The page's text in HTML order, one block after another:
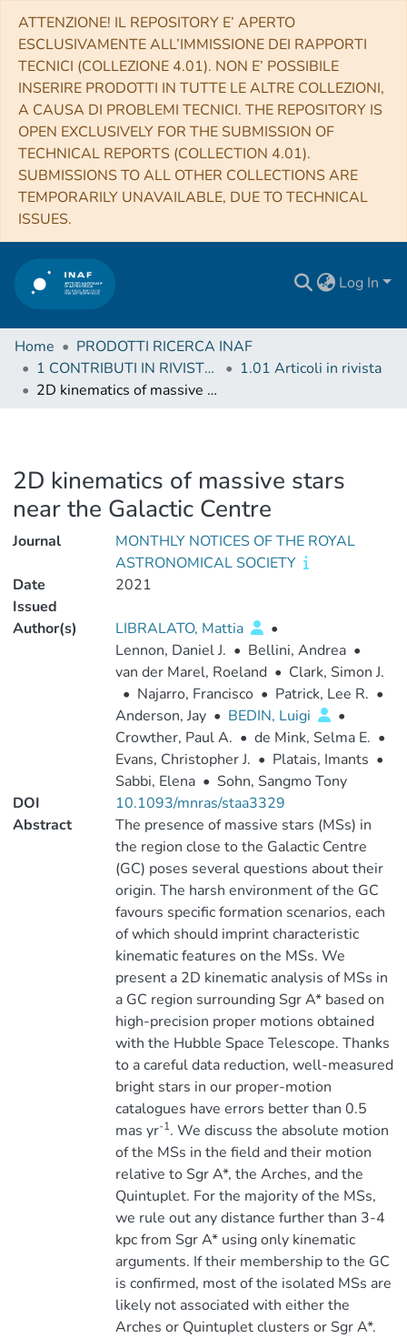
ATTENZIONE! IL REPOSITORY E’ APERTO
ESCLUSIVAMENTE ALL’IMMISSIONE DEI RAPPORTI
TECNICI (COLLEZIONE 4.01). NON E’ POSSIBILE
INSERIRE PRODOTTI IN TUTTE LE ALTRE COLLEZIONI,
A CAUSA DI PROBLEMI TECNICI. THE REPOSITORY IS
OPEN EXCLUSIVELY FOR THE SUBMISSION OF
TECHNICAL REPORTS (COLLECTION 4.01).
SUBMISSIONS TO ALL OTHER COLLECTIONS ARE
TEMPORARILY UNAVAILABLE, DUE TO TECHNICAL
ISSUES.
Log In
Home
PRODOTTI RICERCA INAF
1 CONTRIBUTI IN RIVISTE (Journal articles)
1.01 Articoli in rivista
2D kinematics of massive stars near the Galactic Centre
2D kinematics of massive stars
near the Galactic Centre
Journal
MONTHLY NOTICES OF THE ROYAL
ASTRONOMICAL SOCIETY
Date
Issued
2021
Author(s) LIBRALATO, Mattia
•
Lennon, Daniel J. • Bellini, Andrea •
van der Marel, Roeland • Clark, Simon J.
• Najarro, Francisco • Patrick, Lee R. •
Anderson, Jay • BEDIN, Luigi
•
Crowther, Paul A. • de Mink, Selma E. •
Evans, Christopher J. • Platais, Imants •
Sabbi, Elena • Sohn, Sangmo Tony
DOI
10.1093/mnras/staa3329
Abstract
The presence of massive stars (MSs) in
the region close to the Galactic Centre
(GC) poses several questions about their
origin. The harsh environment of the GC
favours specific formation scenarios, each
of which should imprint characteristic
kinematic features on the MSs. We
present a 2D kinematic analysis of MSs in
a GC region surrounding Sgr A* based on
high-precision proper motions obtained
with the Hubble Space Telescope. Thanks
to a careful data reduction, well-measured
bright stars in our proper-motion
catalogues have errors better than 0.5
mas yr-1. We discuss the absolute motion
of the MSs in the field and their motion
relative to Sgr A*, the Arches, and the
Quintuplet. For the majority of the MSs,
we rule out any distance further than 3-4
kpc from Sgr A* using only kinematic
arguments. If their membership to the GC
is confirmed, most of the isolated MSs are
likely not associated with either the
Arches or Quintuplet clusters or Sgr A*.